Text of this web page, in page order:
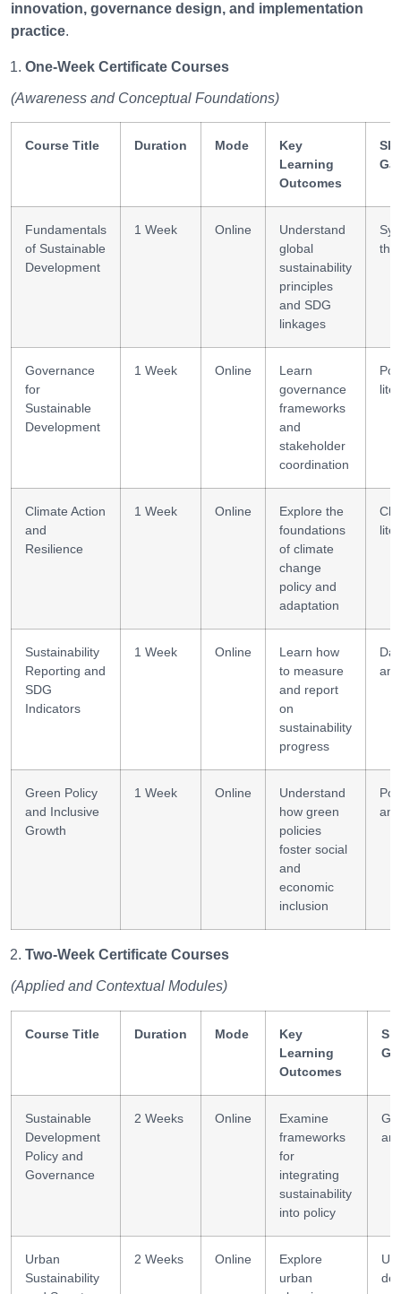
innovation, governance design, and implementation
practice.
One-Week Certificate Courses
(Awareness and Conceptual Foundations)
Course Title Duration Mode
Key
Learning
Outcomes
Fundamentals
of Sustainable
Development
1 Week Online
Understand
global
sustainability
principles
and SDG
linkages
Governance
for
Sustainable
Development
1 Week Online
Learn
governance
frameworks
and
stakeholder
coordination
Climate Action
and
Resilience
1 Week Online
Explore the
foundations
of climate
change
policy and
adaptation
Sustainability
Reporting and
SDG
Indicators
1 Week Online
Learn how
to measure
and report
on
sustainability
progress
Green Policy
and Inclusive
Growth
1 Week Online
Understand
how green
policies
foster social
and
economic
inclusion
Two-Week Certificate Courses
(Applied and Contextual Modules)
Course Title Duration Mode
Key
Learning
Outcomes
Sustainable
Development
Policy and
Governance
2 Weeks Online
Examine
frameworks
for
integrating
sustainability
into policy
Urban
Sustainability
2 Weeks Online
Explore
urban